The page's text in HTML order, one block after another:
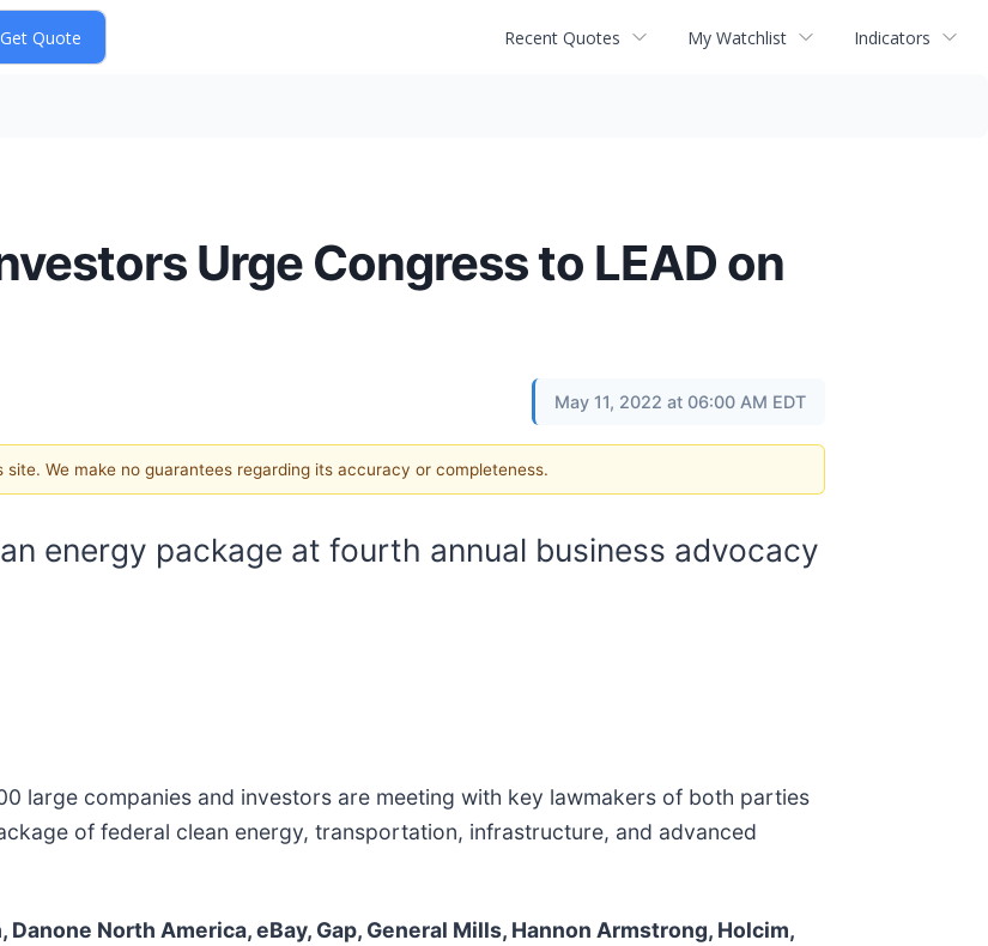
Recent Quotes My Watchlist Indicators
Urge Congress to LEAD on
May 11, 2022 at 06:00 AM EDT
We make no guarantees regarding its accuracy or completeness.
energy package at fourth annual business advocacy
large companies and investors are meeting with key lawmakers of both parties
of federal clean energy, transportation, infrastructure, and advanced
North America, eBay, Gap, General Mills, Hannon Armstrong, Holcim,